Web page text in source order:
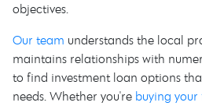
objectives.
Our team understands the local
maintains relationships with
to find investment loan options
needs. Whether you're buying